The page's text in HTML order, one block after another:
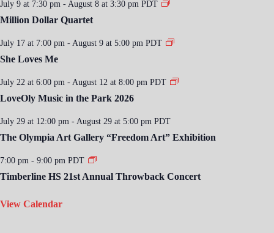
July 9 at 7:30 pm - August 8 at 3:30 pm PDT
Million Dollar Quartet
July 17 at 7:00 pm - August 9 at 5:00 pm PDT
She Loves Me
July 22 at 6:00 pm - August 12 at 8:00 pm PDT
LoveOly Music in the Park 2026
July 29 at 12:00 pm - August 29 at 5:00 pm PDT
The Olympia Art Gallery “Freedom Art” Exhibition
7:00 pm - 9:00 pm PDT
Timberline HS 21st Annual Throwback Concert
View Calendar